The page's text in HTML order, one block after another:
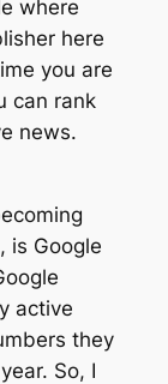
where
here
you are
can rank
news.
is Google
active
they
So, I